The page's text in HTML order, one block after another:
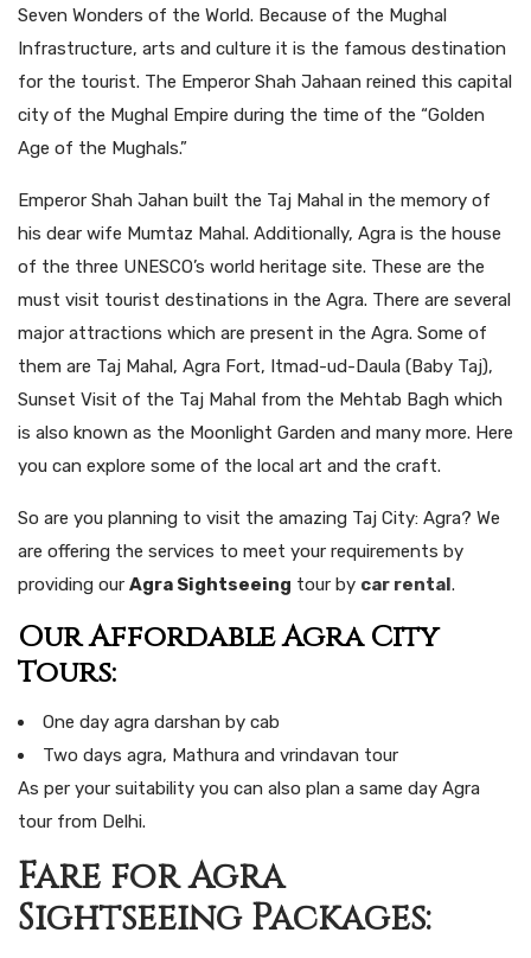
Seven Wonders of the World. Because of the Mughal
Infrastructure, arts and culture it is the famous destination
for the tourist. The Emperor Shah Jahaan reined this capital
city of the Mughal Empire during the time of the “Golden
Age of the Mughals.”
Emperor Shah Jahan built the Taj Mahal in the memory of
his dear wife Mumtaz Mahal. Additionally, Agra is the house
of the three UNESCO’s world heritage site. These are the
must visit tourist destinations in the Agra. There are several
major attractions which are present in the Agra. Some of
them are Taj Mahal, Agra Fort, Itmad-ud-Daula (Baby Taj),
Sunset Visit of the Taj Mahal from the Mehtab Bagh which
is also known as the Moonlight Garden and many more. Here
you can explore some of the local art and the craft.
So are you planning to visit the amazing Taj City: Agra? We
are offering the services to meet your requirements by
providing our Agra Sightseeing tour by car rental.
Our Affordable Agra City
Tours:
One day agra darshan by cab
Two days agra, Mathura and vrindavan tour
As per your suitability you can also plan a same day Agra
tour from Delhi.
Fare for Agra
Sightseeing Packages: